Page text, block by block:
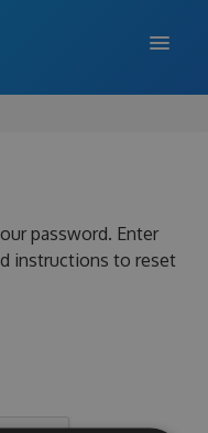
password. Enter
instructions to reset